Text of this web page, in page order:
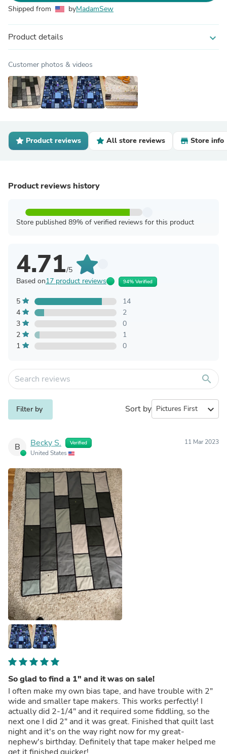
Shipped from byMadamSew
Product details expand_more
Customer photos & videos
Product reviews All store reviews Store info
Product reviews history
Store published 89% of verified reviews for this product
4.71/5
Based on17 product reviews 94% Verified
5
14
4
2
3
0
2
1
1
0
search
Filter by Sort by expand_more
B Becky S. Verified
United States
11 Mar 2023
So glad to find a 1" and it was on sale!
I often make my own bias tape, and have trouble with 2"
wide and smaller tape makers. This works perfectly! I
actually did 2-1/4" and it required some fiddling, so the
next one I did 2" and it was great. Finished that quilt last
night and it's on the way right now for my great-
nephew's birthday. Definitely that tape maker helped me
get it finished quicker!